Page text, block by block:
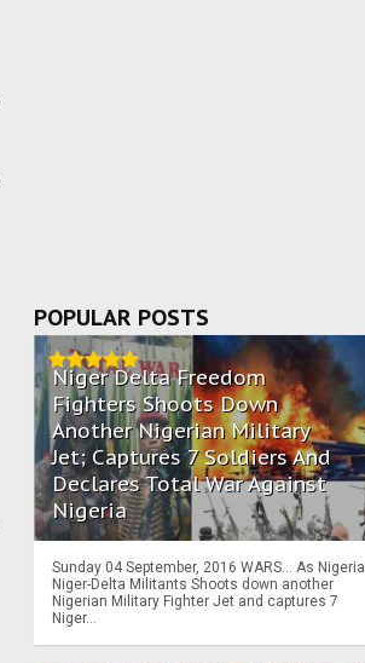
POPULAR POSTS
Niger Delta Freedom
Fighters Shoots Down
Another Nigerian Military
Jet; Captures 7 Soldiers And
Declares Total War Against
Nigeria
Sunday 04 September, 2016 WARS… As Nigeria
Niger-Delta Militants Shoots down another
Nigerian Military Fighter Jet and captures 7
Niger...